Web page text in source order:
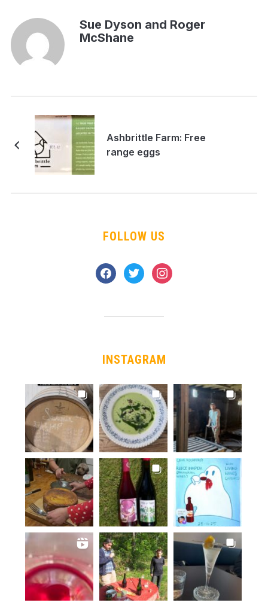
Sue Dyson and Roger
McShane
Ashbrittle Farm: Free
range eggs
FOLLOW US
facebook
twitter instagram
INSTAGRAM